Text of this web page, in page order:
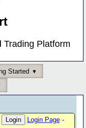
Trading Platform
Started
Login Page-